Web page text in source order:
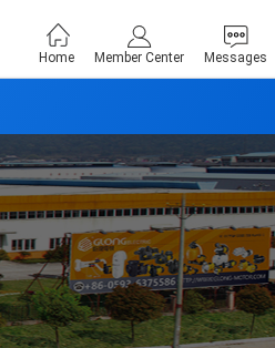
Home Member Center Messages